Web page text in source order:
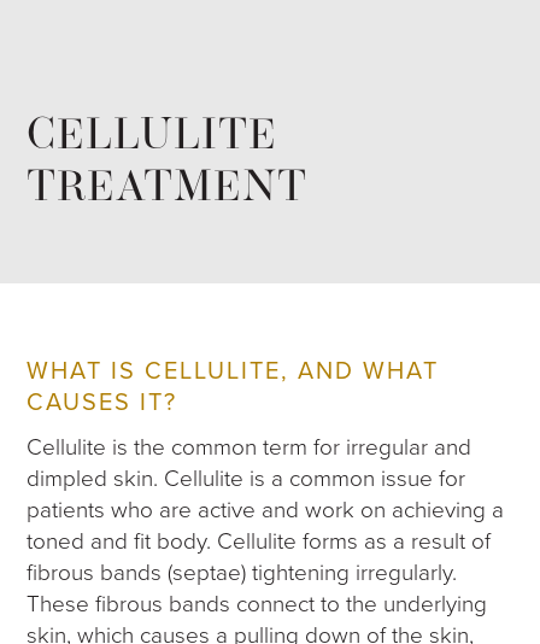
CELLULITE
TREATMENT
WHAT IS CELLULITE, AND WHAT
CAUSES IT?
Cellulite is the common term for irregular and
dimpled skin. Cellulite is a common issue for
patients who are active and work on achieving a
toned and fit body. Cellulite forms as a result of
fibrous bands (septae) tightening irregularly.
These fibrous bands connect to the underlying
skin, which causes a pulling down of the skin,